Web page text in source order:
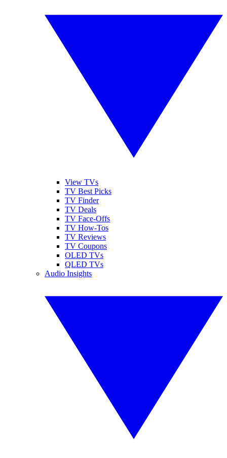
View TVs
TV Best Picks
TV Finder
TV Deals
TV Face-Offs
TV How-Tos
TV Reviews
TV Coupons
OLED TVs
QLED TVs
Audio Insights